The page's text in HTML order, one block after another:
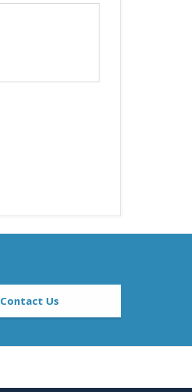
Contact Us